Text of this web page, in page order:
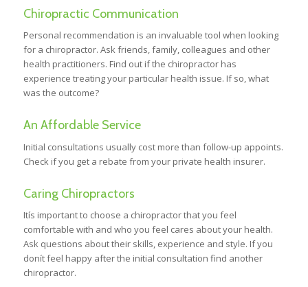
Chiropractic Communication
Personal recommendation is an invaluable tool when looking
for a chiropractor. Ask friends, family, colleagues and other
health practitioners. Find out if the chiropractor has
experience treating your particular health issue. If so, what
was the outcome?
An Affordable Service
Initial consultations usually cost more than follow-up appoints.
Check if you get a rebate from your private health insurer.
Caring Chiropractors
Itís important to choose a chiropractor that you feel
comfortable with and who you feel cares about your health.
Ask questions about their skills, experience and style. If you
donít feel happy after the initial consultation find another
chiropractor.